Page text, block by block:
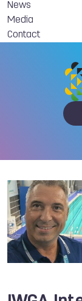
News
Media
Contact